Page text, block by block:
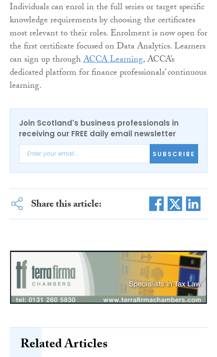
Individuals can enrol in the full series or target specific
knowledge requirements by choosing the certificates
most relevant to their roles. Enrolment is now open for
the first certificate focused on Data Analytics. Learners
can sign up throughACCA Learning, ACCA’s
dedicated platform for finance professionals’ continuous
learning.
Join Scotland's business professionals in
receiving our FREE daily email newsletter
SUBSCRIBE
Share this article:
Related Articles